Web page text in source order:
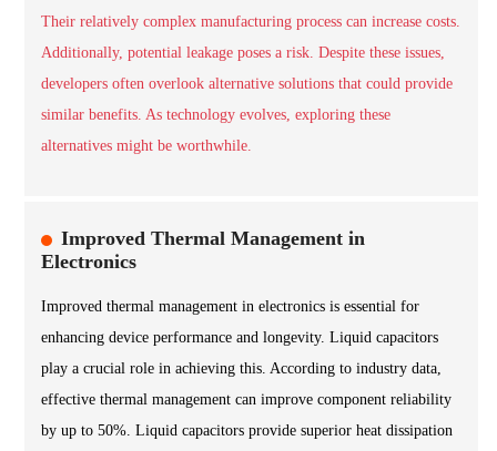
Their relatively complex manufacturing process can increase costs.
Additionally, potential leakage poses a risk. Despite these issues,
developers often overlook alternative solutions that could provide
similar benefits. As technology evolves, exploring these
alternatives might be worthwhile.
Improved Thermal Management in
Electronics
Improved thermal management in electronics is essential for
enhancing device performance and longevity. Liquid capacitors
play a crucial role in achieving this. According to industry data,
effective thermal management can improve component reliability
by up to 50%. Liquid capacitors provide superior heat dissipation